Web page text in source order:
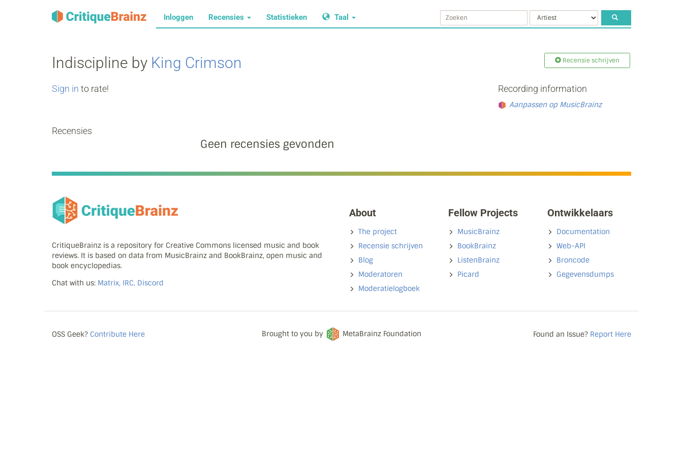
Inloggen Recensies Statistieken Taal
Indiscipline by King Crimson Recensie schrijven
Sign in to rate!
Recensies
Geen recensies gevonden
Recording information
Aanpassen op MusicBrainz
CritiqueBrainz is a repository for Creative Commons licensed music and book
reviews. It is based on data from MusicBrainz and BookBrainz, open music and
book encyclopedias.
Chat with us: Matrix, IRC, Discord
About
The project
Recensie schrijven
Blog
Moderatoren
Moderatielogboek
Fellow Projects
MusicBrainz
BookBrainz
ListenBrainz
Picard
Ontwikkelaars
Documentation
Web-API
Broncode
Gegevensdumps
OSS Geek? Contribute Here Brought to you by MetaBrainz Foundation Found an Issue? Report Here